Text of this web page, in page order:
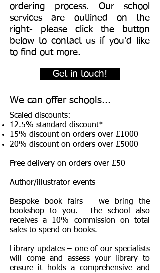
ordering process. Our school
services are outlined on the
right- please click the button
below to contact us if you'd like
to find out more.
Get in touch!
We can offer schools...
Scaled discounts:
12.5% standard discount*
15% discount on orders over £1000
20% discount on orders over £5000
Free delivery on orders over £50
Author/illustrator events
Bespoke book fairs – we bring the
bookshop to you. The school also
receives a 10% commission on total
sales to spend on books.
Library updates – one of our specialists
will come and assess your library to
ensure it holds a comprehensive and